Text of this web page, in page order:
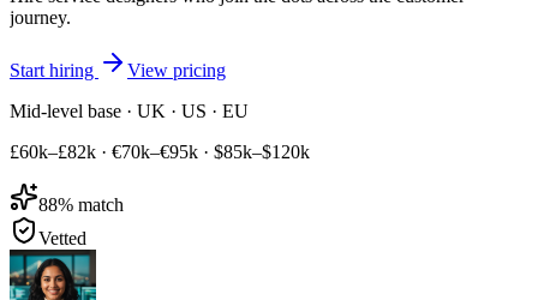
journey.
Start hiring
View pricing
Mid-level base · UK · US · EU
£60k–£82k · €70k–€95k · $85k–$120k
88% match
Vetted